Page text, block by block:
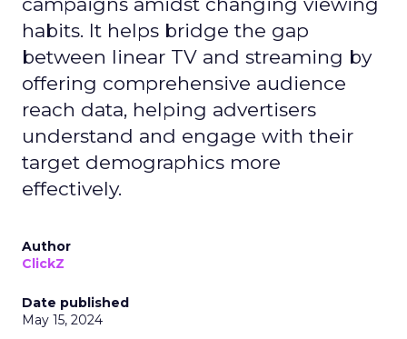
habits. It helps bridge the gap
between linear TV and streaming by
offering comprehensive audience
reach data, helping advertisers
understand and engage with their
target demographics more
effectively.
Author
ClickZ
Date published
May 15, 2024